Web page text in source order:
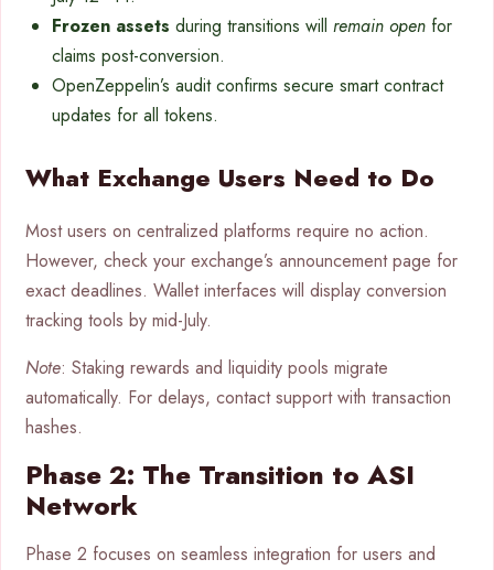
Frozen assets during transitions will remain open for
claims post-conversion.
OpenZeppelin’s audit confirms secure smart contract
updates for all tokens.
What Exchange Users Need to Do
Most users on centralized platforms require no action.
However, check your exchange’s announcement page for
exact deadlines. Wallet interfaces will display conversion
tracking tools by mid-July.
Note: Staking rewards and liquidity pools migrate
automatically. For delays, contact support with transaction
hashes.
Phase 2: The Transition to ASI
Network
Phase 2 focuses on seamless integration for users and